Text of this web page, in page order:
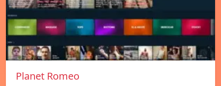
Planet Romeo